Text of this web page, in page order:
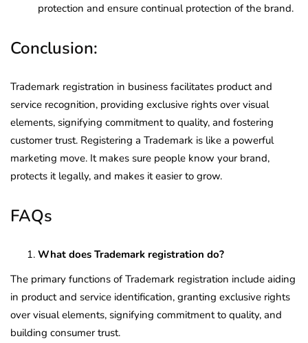
protection and ensure continual protection of the brand.
Conclusion:
Trademark registration in business facilitates product and
service recognition, providing exclusive rights over visual
elements, signifying commitment to quality, and fostering
customer trust. Registering a Trademark is like a powerful
marketing move. It makes sure people know your brand,
protects it legally, and makes it easier to grow.
FAQs
What does Trademark registration do?
The primary functions of Trademark registration include aiding
in product and service identification, granting exclusive rights
over visual elements, signifying commitment to quality, and
building consumer trust.